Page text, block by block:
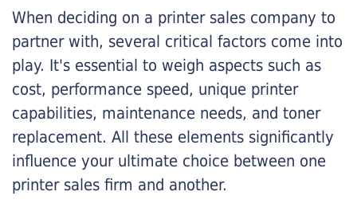
When deciding on a printer sales company to
partner with, several critical factors come into
play. It's essential to weigh aspects such as
cost, performance speed, unique printer
capabilities, maintenance needs, and toner
replacement. All these elements significantly
influence your ultimate choice between one
printer sales firm and another.